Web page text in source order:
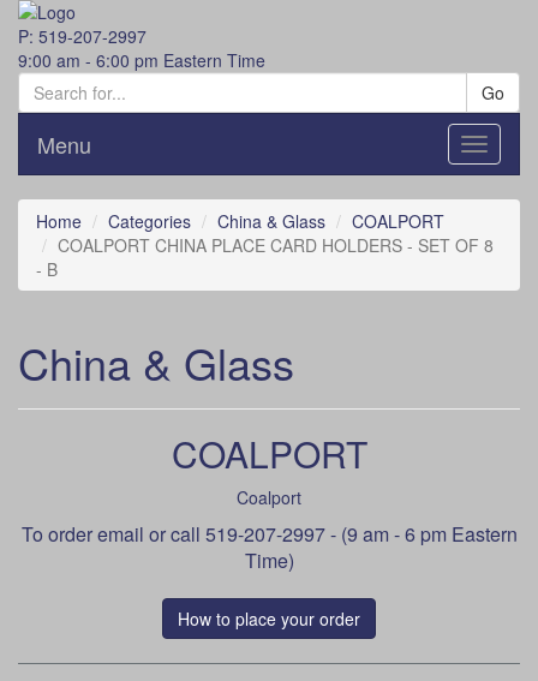
P: 519-207-2997
9:00 am - 6:00 pm Eastern Time
Go
Toggle
Menu
Home Categories China & Glass
COALPORT
COALPORT CHINA PLACE CARD HOLDERS - SET OF 8
- B
China & Glass
COALPORT
Coalport
To orderemail or call 519-207-2997 - (9 am - 6 pm Eastern
Time)
How to place your order